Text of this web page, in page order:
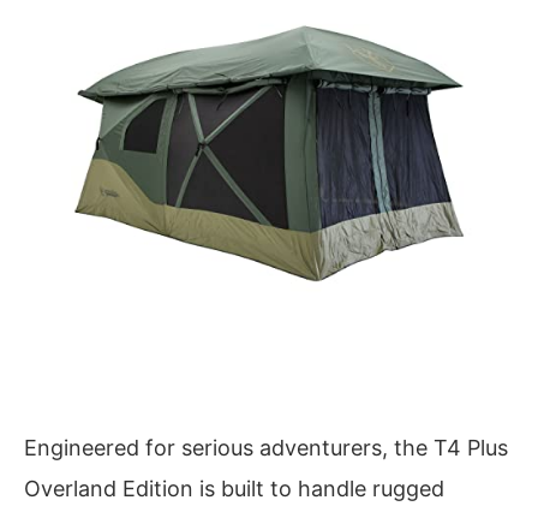
Engineered for serious adventurers, the T4 Plus
Overland Edition is built to handle rugged